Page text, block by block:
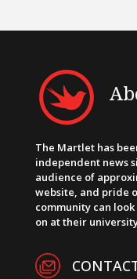
The Martlet has
independent news
audience of
website, and pride
community can
on at their